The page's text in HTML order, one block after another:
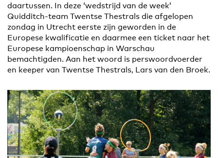
daartussen. In deze ‘wedstrijd van de week’
Quidditch-team Twentse Thestrals die afgelopen
zondag in Utrecht eerste zijn geworden in de
Europese kwalificatie en daarmee een ticket naar het
Europese kampioenschap in Warschau
bemachtigden. Aan het woord is perswoordvoerder
en keeper van Twentse Thestrals, Lars van den Broek.